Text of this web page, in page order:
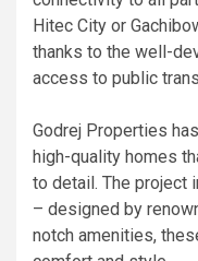
Hitec City or
thanks to the well-
access to public
Godrej Properties
high-quality homes
to detail. The project
– designed by
notch amenities,